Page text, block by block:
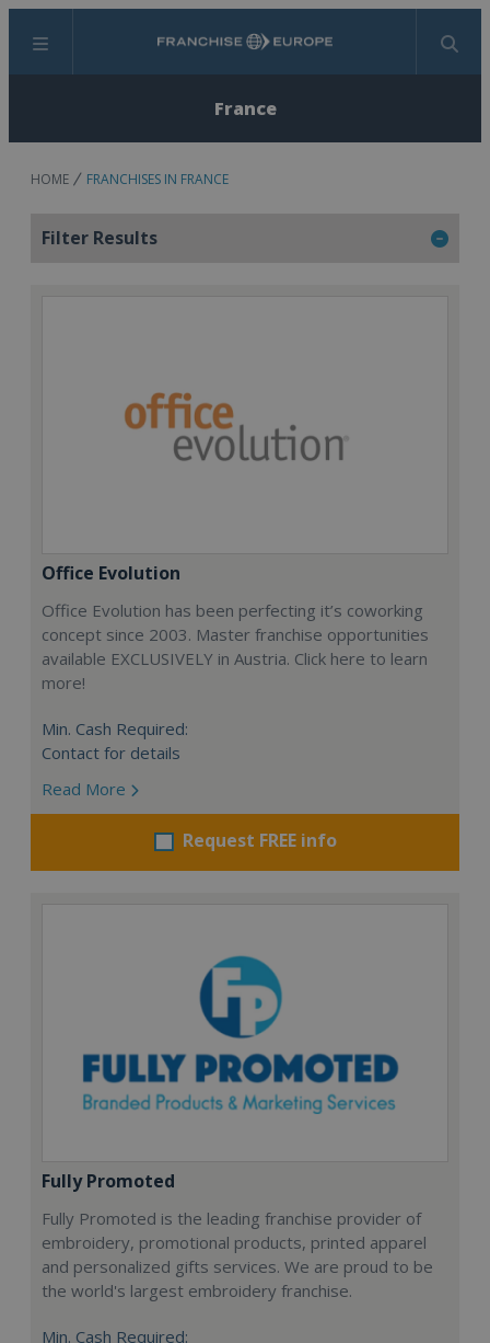
Menu Search
France
HOME FRANCHISES IN FRANCE
Filter Results
Office Evolution
Office Evolution has been perfecting it’s coworking
concept since 2003. Master franchise opportunities
available EXCLUSIVELY in Austria. Click here to learn
more!
Min. Cash Required:
Contact for details
Read More
Request FREE info
Fully Promoted
Fully Promoted is the leading franchise provider of
embroidery, promotional products, printed apparel
and personalized gifts services. We are proud to be
the world's largest embroidery franchise.
Min. Cash Required: